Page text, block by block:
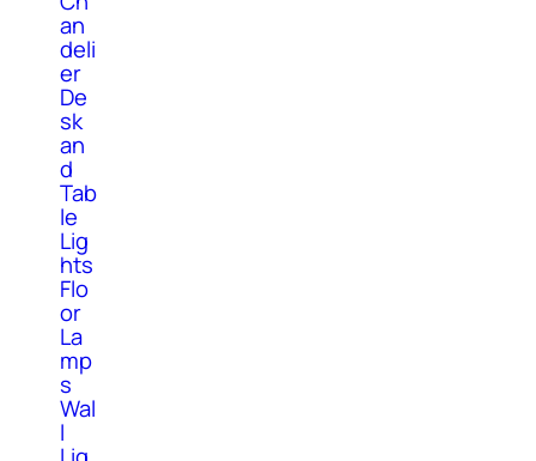
an
deli
er
De
sk
an
d
Tab
le
Lig
hts
Flo
or
La
mp
s
Wal
l